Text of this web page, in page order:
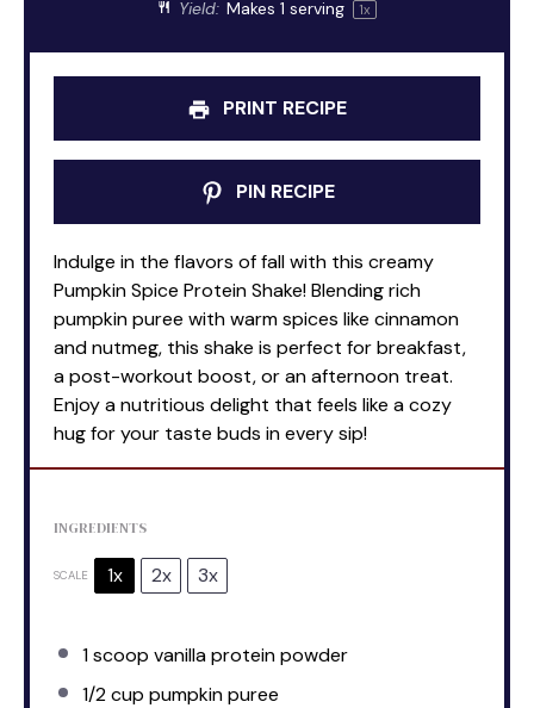
Yield: Makes 1 serving 1x
PRINT RECIPE
PIN RECIPE
Indulge in the flavors of fall with this creamy
Pumpkin Spice Protein Shake! Blending rich
pumpkin puree with warm spices like cinnamon
and nutmeg, this shake is perfect for breakfast,
a post-workout boost, or an afternoon treat.
Enjoy a nutritious delight that feels like a cozy
hug for your taste buds in every sip!
INGREDIENTS
SCALE 1x 2x 3x
1scoop vanilla protein powder
1/2 cup pumpkin puree